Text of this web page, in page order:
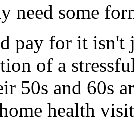
need some
pay for it
of a
50s and 60s
health